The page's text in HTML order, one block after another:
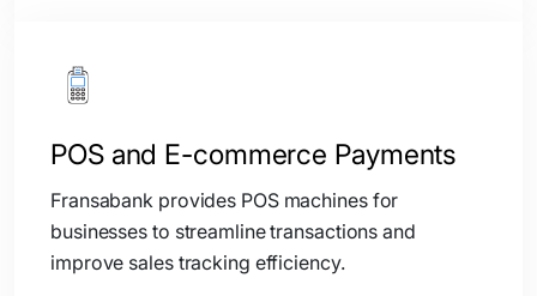
POS and E-commerce Payments
Fransabank provides POS machines for
businesses to streamline transactions and
improve sales tracking efficiency.